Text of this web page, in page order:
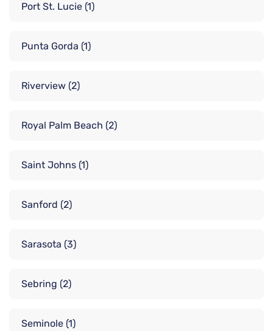
Port St. Lucie (1)
Punta Gorda (1)
Riverview (2)
Royal Palm Beach (2)
Saint Johns (1)
Sanford (2)
Sarasota (3)
Sebring (2)
Seminole (1)